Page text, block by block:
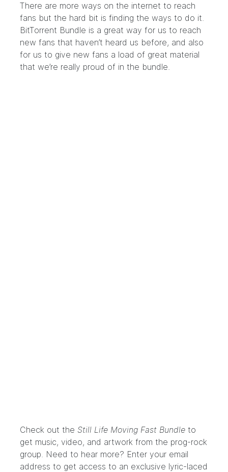
There are more ways on the internet to reach
fans but the hard bit is finding the ways to do it.
BitTorrent Bundle is a great way for us to reach
new fans that haven’t heard us before, and also
for us to give new fans a load of great material
that we’re really proud of in the bundle.
Check out the Still Life Moving Fast Bundle to
get music, video, and artwork from the prog-rock
group. Need to hear more? Enter your email
address to get access to an exclusive lyric-laced